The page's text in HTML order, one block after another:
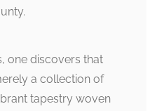
one discovers that
a collection of
tapestry woven